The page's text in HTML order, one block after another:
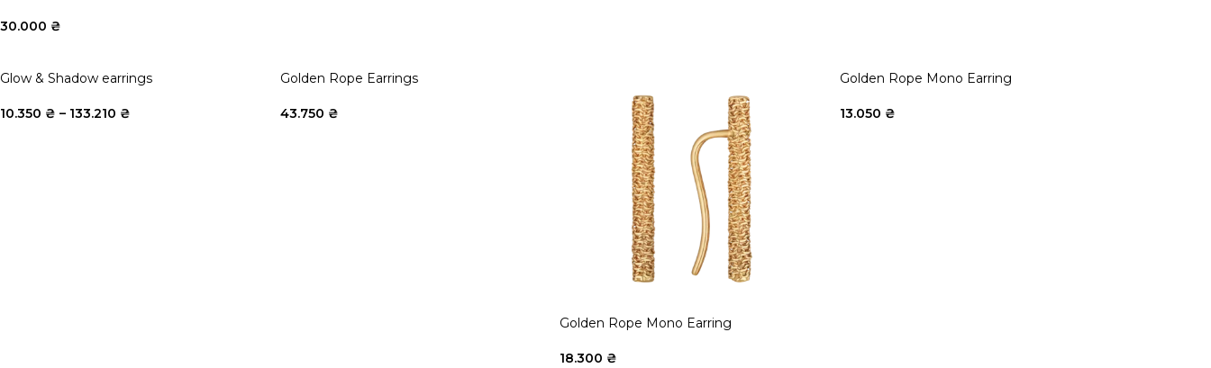
30.000 ₴
Glow & Shadow earrings
10.350 ₴ – 133.210 ₴
Golden Rope Earrings
43.750 ₴
Golden Rope Mono Earring
18.300 ₴
Golden Rope Mono Earring
13.050 ₴